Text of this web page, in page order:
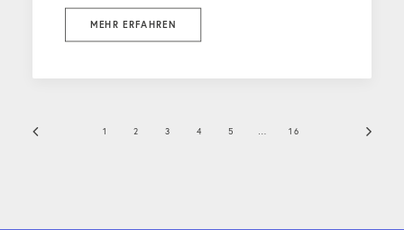
MEHR ERFAHREN
1 2 3 4 5 16